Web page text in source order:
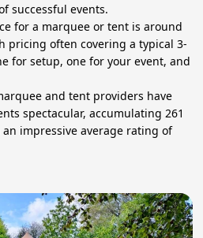
successful events.
for a marquee or tent is around
pricing often covering a typical 3-
for setup, one for your event, and
and tent providers have
spectacular, accumulating 261
impressive average rating of